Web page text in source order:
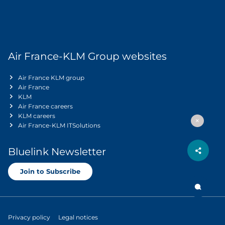
Air France-KLM Group websites
Air France KLM group
Air France
KLM
Air France careers
KLM careers
Air France-KLM ITSolutions
Bluelink Newsletter
Join to Subscribe
Privacy policy Legal notices